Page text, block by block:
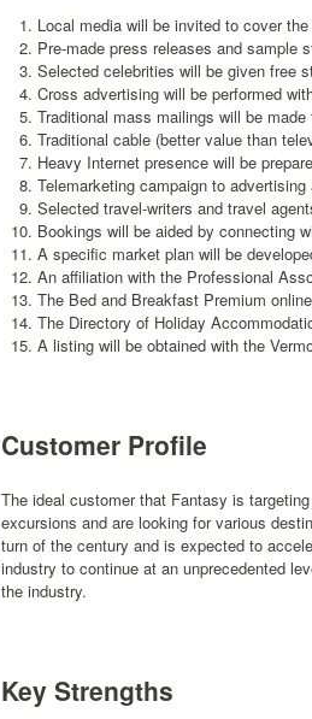
Local media will be invited to cover
Pre-made press releases and sample
Selected celebrities will be given free
Cross advertising will be performed
Traditional mass mailings will be
Traditional cable (better value than
Heavy Internet presence will be
Telemarketing campaign to
Selected travel-writers and travel
Bookings will be aided by connecting
A specific market plan will be
An affiliation with the Professional
The Bed and Breakfast Premium
The Directory of Holiday
A listing will be obtained with the
Customer Profile
The ideal customer that Fantasy is
excursions and are looking for various
turn of the century and is expected to
industry to continue at an unprecedented
the industry.
Key Strengths